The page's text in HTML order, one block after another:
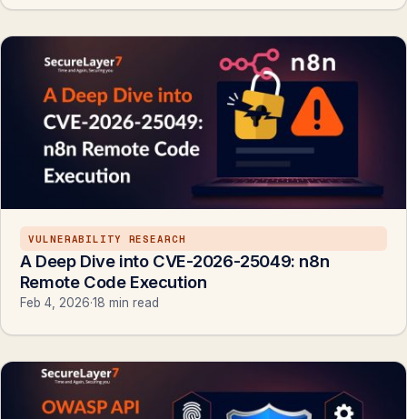
VULNERABILITY RESEARCH
A Deep Dive into CVE-2026-25049: n8n
Remote Code Execution
Feb 4, 2026·18 min read